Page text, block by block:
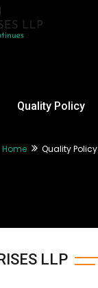
Quality Policy
Home Quality Policy
LLP